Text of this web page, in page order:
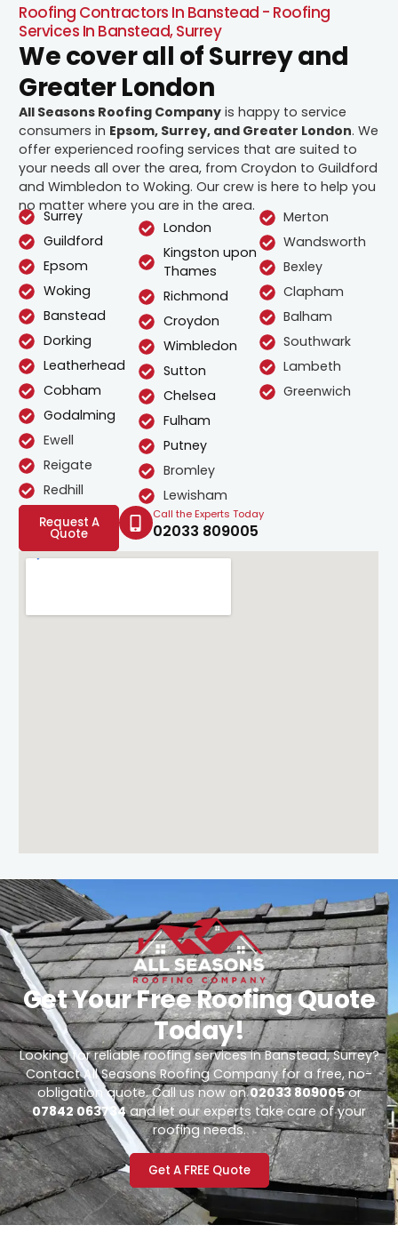
Roofing Contractors In Banstead - Roofing
Services In Banstead, Surrey
We cover all of Surrey and
Greater London
All Seasons Roofing Company is happy to service
consumers in Epsom, Surrey, and Greater London. We
offer experienced roofing services that are suited to
your needs all over the area, from Croydon to Guildford
and Wimbledon to Woking. Our crew is here to help you
no matter where you are in the area.
Surrey
Guildford
Epsom
Woking
Banstead
Dorking
Leatherhead
Cobham
Godalming
Ewell
Reigate
Redhill
London
Kingston upon
Thames
Richmond
Croydon
Wimbledon
Sutton
Chelsea
Fulham
Putney
Bromley
Lewisham
Merton
Wandsworth
Bexley
Clapham
Balham
Southwark
Lambeth
Greenwich
Request A
Quote
Call the Experts Today
02033 809005
Get Your Free Roofing Quote
Today!
Looking for reliable roofing services in Banstead, Surrey?
Contact All Seasons Roofing Company for a free, no-
obligation quote. Call us now on02033 809005or
07842 063734and let our experts take care of your
roofing needs.
Get A FREE Quote